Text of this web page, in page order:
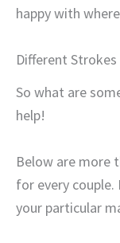
happy with
Different
So what are
help!
Below are more
for every
your particular